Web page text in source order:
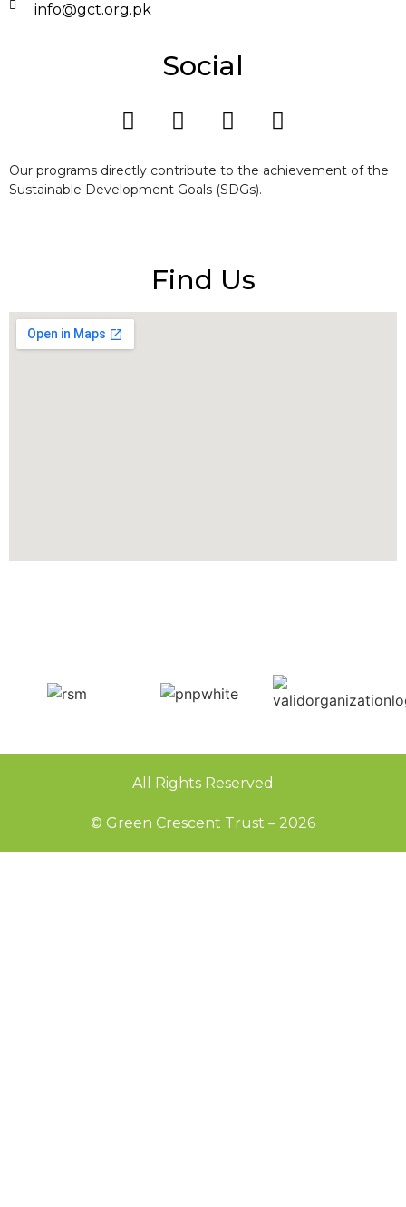
info@gct.org.pk
Social
Our programs directly contribute to the achievement of the
Sustainable Development Goals (SDGs).
Find Us
All Rights Reserved
© Green Crescent Trust – 2026